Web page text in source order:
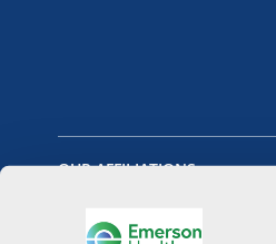
OUR AFFILIATIONS